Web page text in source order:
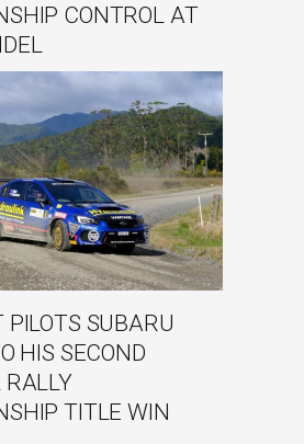
CONTROL AT
SUBARU
HIS SECOND
TITLE WIN